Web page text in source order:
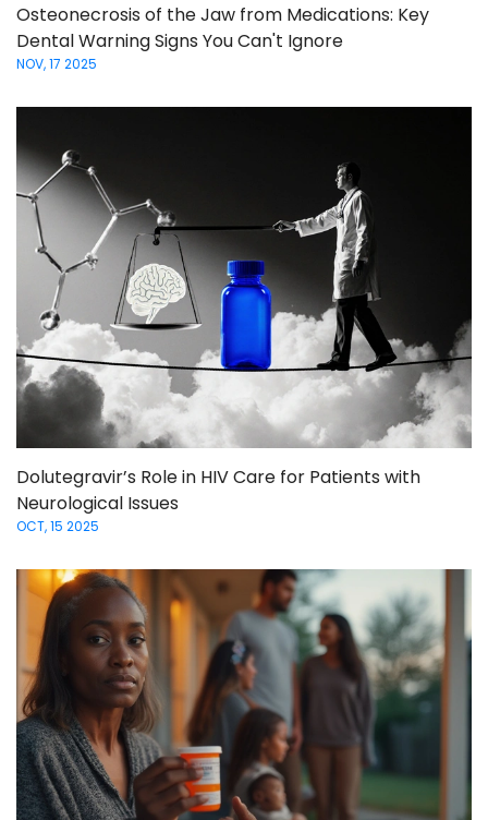
Osteonecrosis of the Jaw from Medications: Key
Dental Warning Signs You Can't Ignore
NOV, 17 2025
Dolutegravir’s Role in HIV Care for Patients with
Neurological Issues
OCT, 15 2025